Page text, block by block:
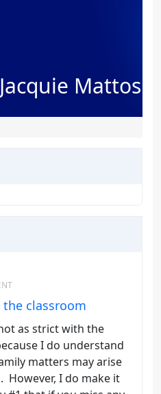
Jacquie Mattos
the classroom
as strict with the
I do understand
matters may arise
However, I do make it